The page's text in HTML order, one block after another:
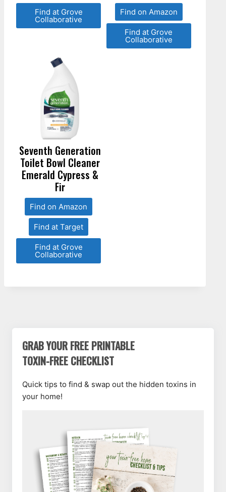
Find at Grove
Collaborative
Find on Amazon
Find at Grove
Collaborative
Seventh Generation
Toilet Bowl Cleaner
Emerald Cypress &
Fir
Find on Amazon
Find at Target
Find at Grove
Collaborative
GRAB YOUR FREE PRINTABLE
TOXIN-FREE CHECKLIST
Quick tips to find & swap out the hidden toxins in
your home!